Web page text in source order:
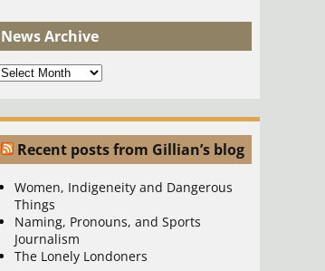
News Archive
News
Recent posts from Gillian’s blog
Women, Indigeneity and Dangerous
Things
Naming, Pronouns, and Sports
Journalism
The Lonely Londoners